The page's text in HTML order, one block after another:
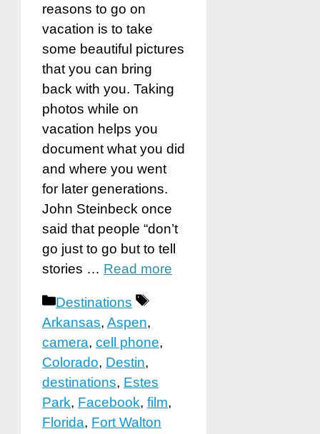
reasons to go on
vacation is to take
some beautiful pictures
that you can bring
back with you. Taking
photos while on
vacation helps you
document what you did
and where you went
for later generations.
John Steinbeck once
said that people “don’t
go just to go but to tell
stories … Read more
Categories
Destinations
Tags
Arkansas, Aspen,
camera, cell phone,
Colorado, Destin,
destinations, Estes
Park, Facebook, film,
Florida, Fort Walton